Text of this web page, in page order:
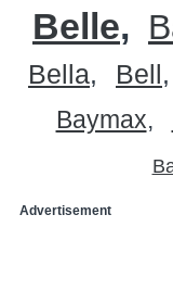
Belle
Bella
Bell
Baymax
Advertisement